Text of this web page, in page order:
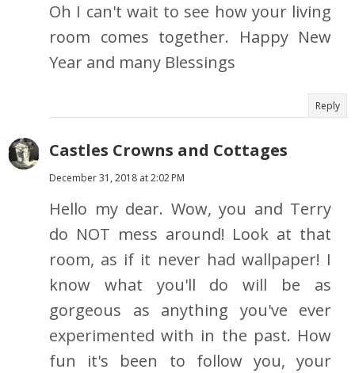
Oh I can't wait to see how your living
room comes together. Happy New
Year and many Blessings
Reply
Castles Crowns and Cottages
December 31, 2018 at 2:02 PM
Hello my dear. Wow, you and Terry
do NOT mess around! Look at that
room, as if it never had wallpaper! I
know what you'll do will be as
gorgeous as anything you've ever
experimented with in the past. How
fun it's been to follow you, your